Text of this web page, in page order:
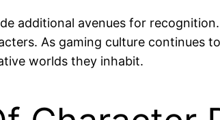
additional avenues for
As gaming culture continues
worlds they inhabit.